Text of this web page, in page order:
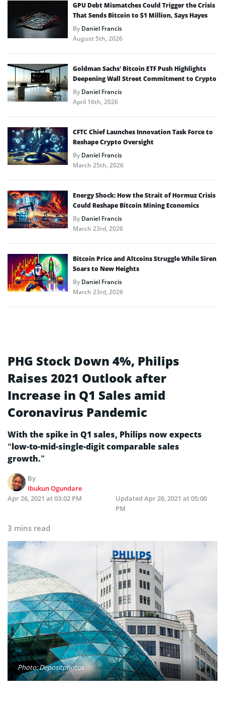
GPU Debt Mismatches Could Trigger the Crisis
That Sends Bitcoin to $1 Million, Says Hayes
ByDaniel Francis
August 5th, 2026
Goldman Sachs’ Bitcoin ETF Push Highlights
Deepening Wall Street Commitment to Crypto
ByDaniel Francis
April 16th, 2026
CFTC Chief Launches Innovation Task Force to
Reshape Crypto Oversight
ByDaniel Francis
March 25th, 2026
Energy Shock: How the Strait of Hormuz Crisis
Could Reshape Bitcoin Mining Economics
ByDaniel Francis
March 23rd, 2026
Bitcoin Price and Altcoins Struggle While Siren
Soars to New Heights
ByDaniel Francis
March 23rd, 2026
PHG Stock Down 4%, Philips
Raises 2021 Outlook after
Increase in Q1 Sales amid
Coronavirus Pandemic
With the spike in Q1 sales, Philips now expects
“low-to-mid-single-digit comparable sales
growth.”
By
Ibukun Ogundare
Apr 26, 2021 at 03:02 PM
Updated Apr 26, 2021 at 05:00
PM
3 mins read
Photo: Depositphotos